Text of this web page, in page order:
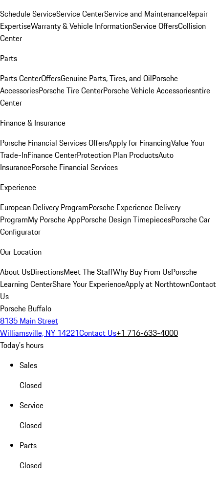
Schedule ServiceService CenterService and MaintenanceRepair
ExpertiseWarranty & Vehicle InformationService OffersCollision
Center
Parts
Parts CenterOffersGenuine Parts, Tires, and OilPorsche
AccessoriesPorsche Tire CenterPorsche Vehicle Accessoriesntire
Center
Finance & Insurance
Porsche Financial Services OffersApply for FinancingValue Your
Trade-InFinance CenterProtection Plan ProductsAuto
InsurancePorsche Financial Services
Experience
European Delivery ProgramPorsche Experience Delivery
ProgramMy Porsche AppPorsche Design TimepiecesPorsche Car
Configurator
Our Location
About UsDirectionsMeet The StaffWhy Buy From UsPorsche
Learning CenterShare Your ExperienceApply at NorthtownContact
Us
Porsche Buffalo
8135 Main Street
Williamsville, NY 14221Contact Us+1 716-633-4000
Today's hours
Sales
Closed
Service
Closed
Parts
Closed